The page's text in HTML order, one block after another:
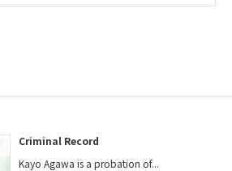
Criminal Record
Kayo Agawa is a probation of...